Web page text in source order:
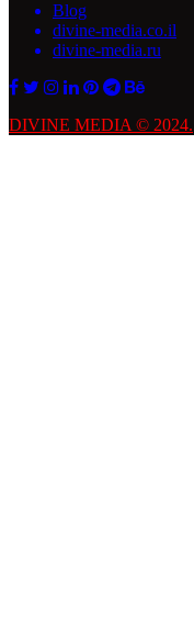
Blog
divine-media.co.il
divine-media.ru
DIVINE MEDIA © 2024.